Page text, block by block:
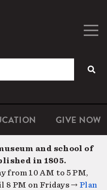
GIVE NOW
and school of
in 1805.
from 10 AM to 5 PM,
8 PM on Fridays → Plan